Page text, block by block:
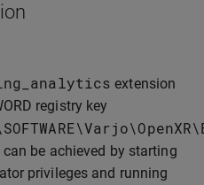
extension
registry key
SOFTWARE\Varjo\OpenXR\
be achieved by starting
privileges and running